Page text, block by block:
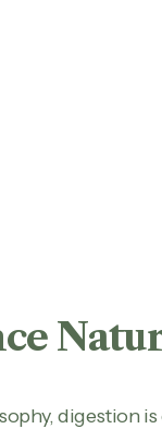
digestion